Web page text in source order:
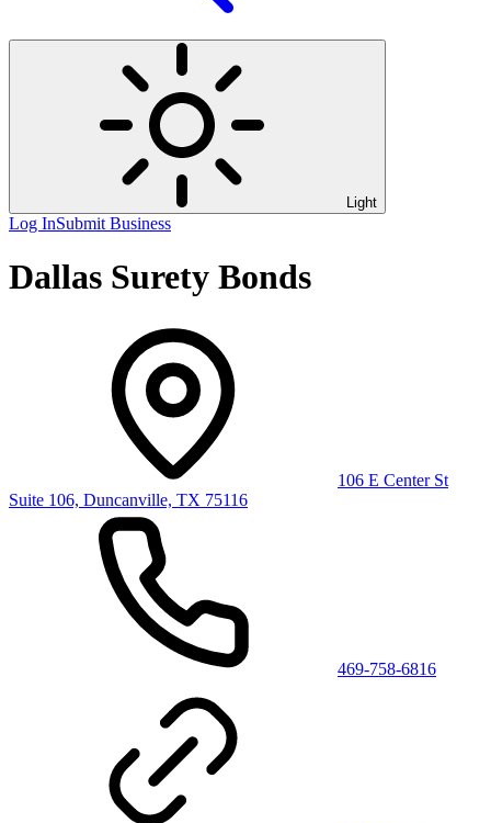
Light
Log InSubmit Business
Dallas Surety Bonds
106 E Center St
Suite 106, Duncanville, TX 75116
469-758-6816